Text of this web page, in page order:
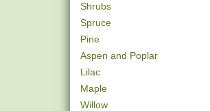
Shrubs
Spruce
Pine
Aspen and Poplar
Lilac
Maple
Willow